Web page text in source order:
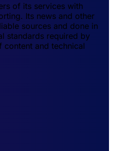
of its services with
Its news and other
sources and done in
standards required by
and technical